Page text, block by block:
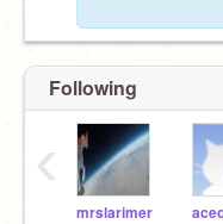
Following
mrslarimer
‹